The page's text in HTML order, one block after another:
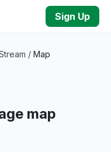
Sign Up
/ Map
map